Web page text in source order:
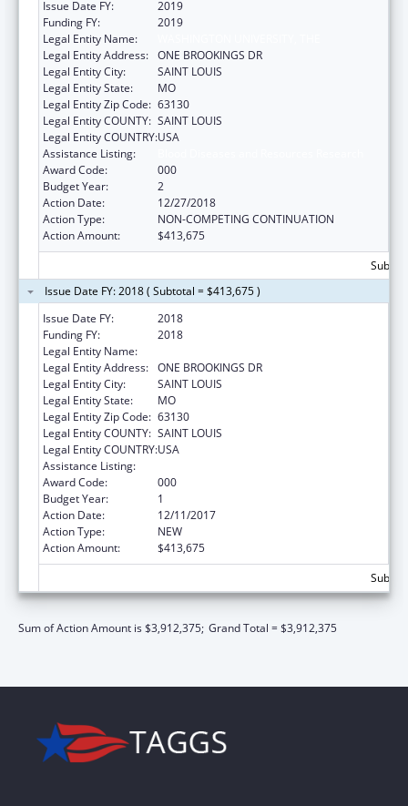
Issue Date FY:
2019
Funding FY:
2019
Legal Entity Name:
Legal Entity Address: ONE BROOKINGS DR
Legal Entity City:
SAINT LOUIS
Legal Entity State:
MO
Legal Entity Zip Code: 63130
Legal Entity COUNTY: SAINT LOUIS
Legal Entity COUNTRY:USA
Assistance Listing:
Award Code:
000
Budget Year:
2
Action Date:
12/27/2018
Action Type:
NON-COMPETING CONTINUATION
Action Amount:
$413,675
Issue Date FY: 2018 ( Subtotal = $413,675 )
Issue Date FY:
2018
Funding FY:
2018
Legal Entity Name:
Legal Entity Address: ONE BROOKINGS DR
Legal Entity City:
SAINT LOUIS
Legal Entity State:
MO
Legal Entity Zip Code: 63130
Legal Entity COUNTY: SAINT LOUIS
Legal Entity COUNTRY:USA
Assistance Listing:
Award Code:
000
Budget Year:
1
Action Date:
12/11/2017
Action Type:
NEW
Action Amount:
$413,675
Sum of Action Amount is $3,912,375; Grand Total = $3,912,375